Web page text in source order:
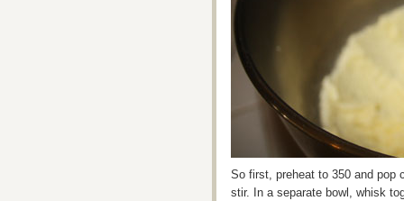
So first, preheat to 350 and pop
stir. In a separate bowl, whisk